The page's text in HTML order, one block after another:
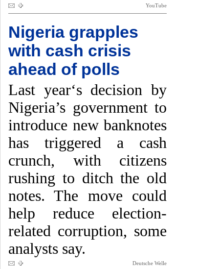
YouTube
Nigeria grapples
with cash crisis
ahead of polls
Last year‘s decision by
Nigeria’s government to
introduce new banknotes
has triggered a cash
crunch, with citizens
rushing to ditch the old
notes. The move could
help reduce election-
related corruption, some
analysts say.
Deutsche Welle